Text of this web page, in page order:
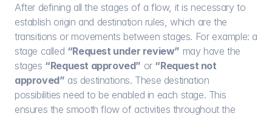
After defining all the stages of a flow, it is necessary to
establish origin and destination rules, which are the
transitions or movements between stages. For example: a
stage called “Request under review” may have the
stages “Request approved” or “Request not
approved” as destinations. These destination
possibilities need to be enabled in each stage. This
ensures the smooth flow of activities throughout the